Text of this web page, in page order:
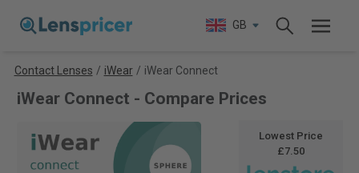
GB
Contact Lenses / iWear / iWear Connect
iWear Connect - Compare Prices
Lowest Price
£7.50